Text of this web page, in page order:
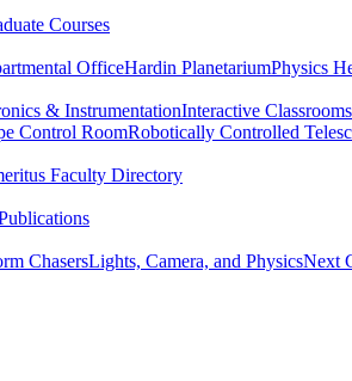
Courses
OfficeHardin PlanetariumPhysics
& InstrumentationInteractive Classrooms
Control RoomRobotically Controlled
Faculty Directory
ChasersLights, Camera, and PhysicsNext